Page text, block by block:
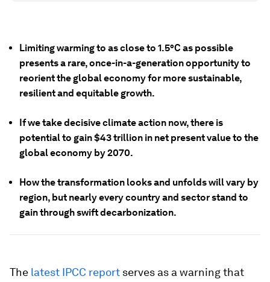
Limiting warming to as close to 1.5°C as possible
presents a rare, once-in-a-generation opportunity to
reorient the global economy for more sustainable,
resilient and equitable growth.
If we take decisive climate action now, there is
potential to gain $43 trillion in net present value to the
global economy by 2070.
How the transformation looks and unfolds will vary by
region, but nearly every country and sector stand to
gain through swift decarbonization.
The latest IPCC report serves as a warning that